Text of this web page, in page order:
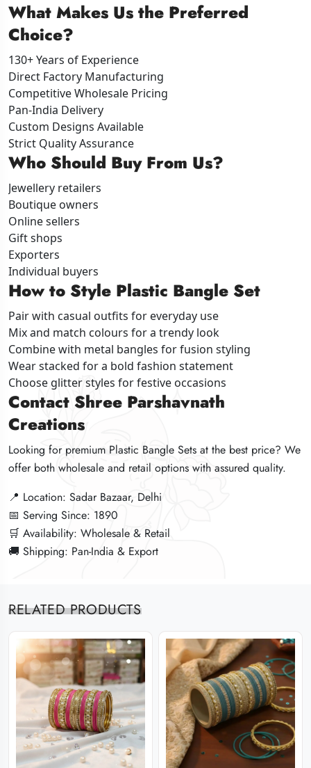
What Makes Us the Preferred
Choice?
130+ Years of Experience
Direct Factory Manufacturing
Competitive Wholesale Pricing
Pan-India Delivery
Custom Designs Available
Strict Quality Assurance
Who Should Buy From Us?
Jewellery retailers
Boutique owners
Online sellers
Gift shops
Exporters
Individual buyers
How to Style Plastic Bangle Set
Pair with casual outfits for everyday use
Mix and match colours for a trendy look
Combine with metal bangles for fusion styling
Wear stacked for a bold fashion statement
Choose glitter styles for festive occasions
Contact Shree Parshavnath
Creations
Looking for premium Plastic Bangle Sets at the best price? We
offer both wholesale and retail options with assured quality.
📍 Location: Sadar Bazaar, Delhi
📅 Serving Since: 1890
🛒 Availability: Wholesale & Retail
🚚 Shipping: Pan-India & Export
What Makes Us the Preferred
Choice?
130+ Years of Experience
Direct Factory Manufacturing
Competitive Wholesale Pricing
Pan-India Delivery
Custom Designs Available
Strict Quality Assurance
Who Should Buy From Us?
Jewellery retailers
Boutique owners
Online sellers
Gift shops
Exporters
Individual buyers
How to Style Plastic Bangle Set
Pair with casual outfits for everyday use
Mix and match colours for a trendy look
Combine with metal bangles for fusion styling
Wear stacked for a bold fashion statement
Choose glitter styles for festive occasions
Contact Shree Parshavnath
Creations
Looking for premium Plastic Bangle Sets at the best price? We
offer both wholesale and retail options with assured quality.
📍 Location: Sadar Bazaar, Delhi
📅 Serving Since: 1890
🛒 Availability: Wholesale & Retail
🚚 Shipping: Pan-India & Export
What Makes Us the Preferred
Choice?
130+ Years of Experience
Direct Factory Manufacturing
Competitive Wholesale Pricing
Pan-India Delivery
Custom Designs Available
Strict Quality Assurance
Who Should Buy From Us?
Jewellery retailers
Boutique owners
Online sellers
Gift shops
Exporters
Individual buyers
How to Style Plastic Bangle Set
Pair with casual outfits for everyday use
Mix and match colours for a trendy look
Combine with metal bangles for fusion styling
Wear stacked for a bold fashion statement
Choose glitter styles for festive occasions
Contact Shree Parshavnath
Creations
Looking for premium Plastic Bangle Sets at the best price? We
offer both wholesale and retail options with assured quality.
📍 Location: Sadar Bazaar, Delhi
📅 Serving Since: 1890
🛒 Availability: Wholesale & Retail
🚚 Shipping: Pan-India & Export
RELATED PRODUCTS